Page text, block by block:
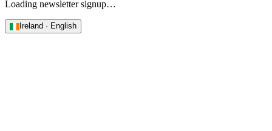
Loading newsletter signup…
Ireland · English